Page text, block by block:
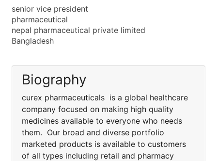
senior vice president
pharmaceutical
nepal pharmaceutical private limited
Bangladesh
Biography
curex pharmaceuticals is a global healthcare
company focused on making high quality
medicines available to everyone who needs
them. Our broad and diverse portfolio
marketed products is available to customers
of all types including retail and pharmacy